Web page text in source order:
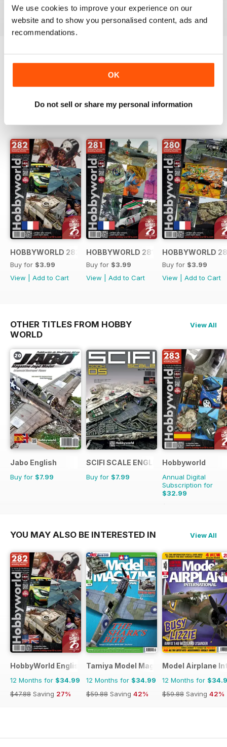
We use cookies to improve your experience on our
website and to show you personalised content, ads and
recommendations.
OK
Do not sell or share my personal information
View |Add to Cart
View| Add to Cart
View|Add to Cart
Try aFREEsample of HobbyWorld English
HOBBYWORLD 282 FRANÇAIS
Buy for $3.99
View
Add to Cart
HOBBYWORLD 281 FRANÇAIS
Buy for $3.99
View
Add to Cart
HOBBYWORLD
Buy for $3.99
View
Add to Cart
OTHER TITLES FROM HOBBY
WORLD
View All
Jabo English
Buy for $7.99
SCIFI SCALE ENGLISH
Buy for $7.99
Hobbyworld
Annual Digital
Subscription for
$32.99
$47.88
YOU MAY ALSO BE INTERESTED IN View All
HobbyWorld English
12 Months for $34.99
$47.88 Saving 27%
Tamiya Model Magazine
12 Months for $34.99
$59.88 Saving 42%
Model Airplane
12 Months for
$59.88 Saving 42%